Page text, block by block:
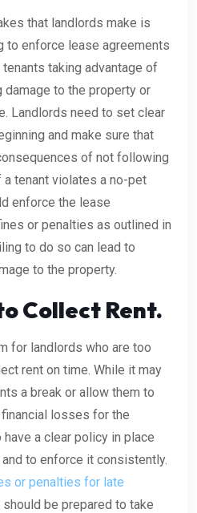
that landlords make is
to enforce lease agreements
taking advantage of
damage to the property or
Landlords need to set clear
and make sure that
of not following
tenant violates a no-pet
enforce the lease
or penalties as outlined in
to do so can lead to
to the property.
Collect Rent.
for landlords who are too
rent on time. While it may
a break or allow them to
losses for the
have a clear policy in place
to enforce it consistently.
or penalties for late
be prepared to take